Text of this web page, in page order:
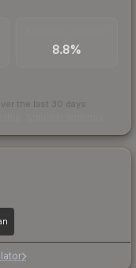
8.8%
the last 30 days